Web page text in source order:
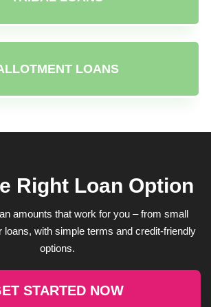
LOANS
Right Loan Option
amounts that work for you – from small
loans, with simple terms and credit-friendly
options.
STARTED NOW